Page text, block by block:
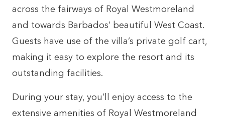
across the fairways of Royal Westmoreland
and towards Barbados’ beautiful West Coast.
Guests have use of the villa’s private golf cart,
making it easy to explore the resort and its
outstanding facilities.
During your stay, you’ll enjoy access to the
extensive amenities of Royal Westmoreland